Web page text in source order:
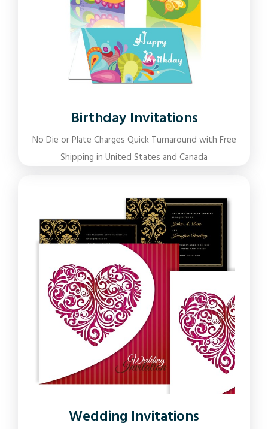
Birthday Invitations
No Die or Plate Charges Quick Turnaround with Free
Shipping in United States and Canada
Wedding Invitations